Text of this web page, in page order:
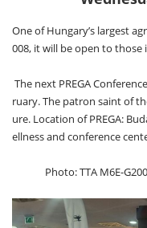
One of Hungary’s largest
008, it will be open to
The next PREGA
ruary. The patron saint of
ure. Location of PREGA:
ellness and conference
Photo: TTA M6E-